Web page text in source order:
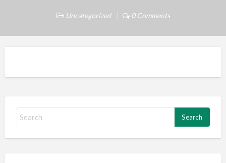
Uncategorized 0 Comments